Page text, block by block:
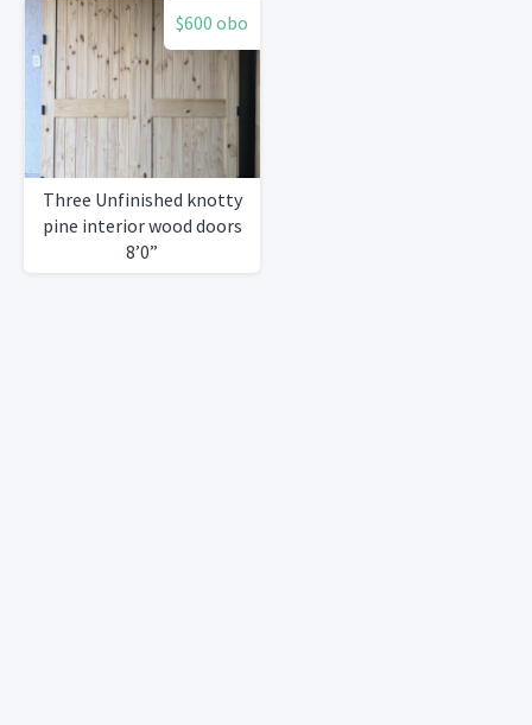
$600 obo
Three Unfinished knotty
pine interior wood doors
8’0”